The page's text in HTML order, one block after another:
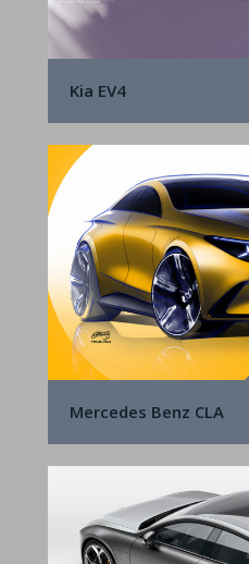
Kia EV4
Mercedes Benz CLA